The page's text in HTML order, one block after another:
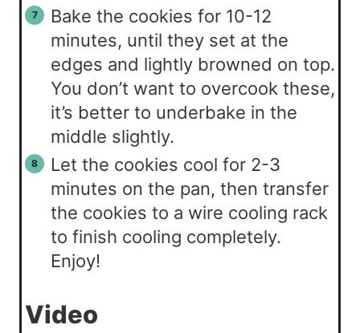
Bake the cookies for 10-12
minutes, until they set at the
edges and lightly browned on top.
You don’t want to overcook these,
it’s better to underbake in the
middle slightly.
Let the cookies cool for 2-3
minutes on the pan, then transfer
the cookies to a wire cooling rack
to finish cooling completely.
Enjoy!
Video